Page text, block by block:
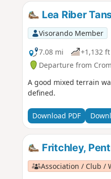
Lea Riber
Visorando Member
7.08 mi
+1,132 ft
Departure from
A good mixed terrain
defined.
Download PDF
Fritchley,
Association / Club /